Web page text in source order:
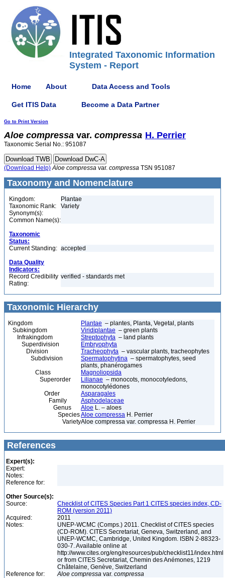
Integrated Taxonomic Information
System - Report
Home About Data Access and Tools
Get ITIS Data Become a Data Partner
Go to Print Version
Aloe compressa var. compressa H. Perrier
Taxonomic Serial No.: 951087
(Download Help) Aloe compressa var. compressa TSN 951087
Taxonomy and Nomenclature
Kingdom:
Plantae
Taxonomic Rank:
Variety
Synonym(s):
Common Name(s):
Taxonomic
Status:
Current Standing: accepted
Data Quality
Indicators:
Record Credibility
Rating:
verified - standards met
Taxonomic Hierarchy
Kingdom Plantae – plantes, Planta, Vegetal, plants
Subkingdom
Viridiplantae – green plants
Infrakingdom
Streptophyta – land plants
Superdivision
Embryophyta
Division
Tracheophyta – vascular plants, tracheophytes
Subdivision
Spermatophytina – spermatophytes, seed
plants, phanérogames
Class
Magnoliopsida
Superorder
Lilianae – monocots, monocotyledons,
monocotylédones
Order
Asparagales
Family
Asphodelaceae
Genus
Aloe L. – aloes
SpeciesAloe compressa H. Perrier
VarietyAloe compressa var. compressa H. Perrier
References
Expert(s):
Expert:
Notes:
Reference for:
Other Source(s):
Source:
Checklist of CITES Species Part 1 CITES species index, CD-
ROM (version 2011)
Acquired:
2011
Notes:
UNEP-WCMC (Comps.) 2011. Checklist of CITES species
(CD-ROM). CITES Secretariat, Geneva, Switzerland, and
UNEP-WCMC, Cambridge, United Kingdom. ISBN 2-88323-
030-7. Available online at
http://www.cites.org/eng/resources/pub/checklist11/index.html
or from CITES Secretariat, Chemin des Anémones, 1219
Châtelaine, Genève, Switzerland
Reference for:
Aloe compressa var. compressa